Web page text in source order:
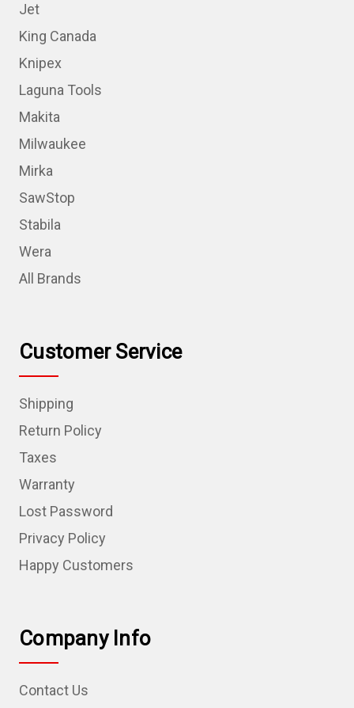
Jet
King Canada
Knipex
Laguna Tools
Makita
Milwaukee
Mirka
SawStop
Stabila
Wera
All Brands
Customer Service
Shipping
Return Policy
Taxes
Warranty
Lost Password
Privacy Policy
Happy Customers
Company Info
Contact Us